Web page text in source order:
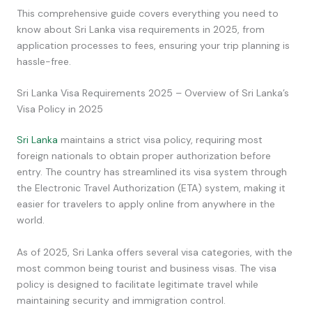
This comprehensive guide covers everything you need to
know about Sri Lanka visa requirements in 2025, from
application processes to fees, ensuring your trip planning is
hassle-free.
Sri Lanka Visa Requirements 2025 – Overview of Sri Lanka’s
Visa Policy in 2025
Sri Lanka maintains a strict visa policy, requiring most
foreign nationals to obtain proper authorization before
entry. The country has streamlined its visa system through
the Electronic Travel Authorization (ETA) system, making it
easier for travelers to apply online from anywhere in the
world.
As of 2025, Sri Lanka offers several visa categories, with the
most common being tourist and business visas. The visa
policy is designed to facilitate legitimate travel while
maintaining security and immigration control.